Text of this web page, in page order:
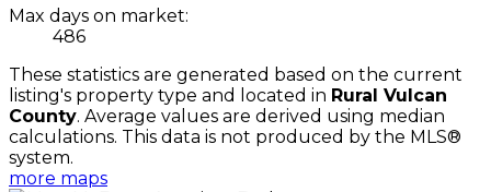
Max days on market:
486
These statistics are generated based on the current
listing's property type and located in Rural Vulcan
County. Average values are derived using median
calculations. This data is not produced by the MLS®
system.
more maps